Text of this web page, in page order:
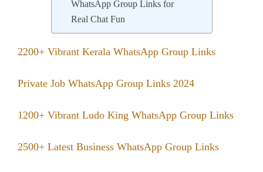
WhatsApp Group Links for
Real Chat Fun
2200+ Vibrant Kerala WhatsApp Group Links
Private Job WhatsApp Group Links 2024
1200+ Vibrant Ludo King WhatsApp Group Links
2500+ Latest Business WhatsApp Group Links